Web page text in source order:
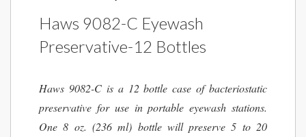
Haws 9082-C Eyewash
Preservative-12 Bottles
Haws 9082-C is a 12 bottle case of bacteriostatic
preservative for use in portable eyewash stations.
One 8 oz. (236 ml) bottle will preserve 5 to 20